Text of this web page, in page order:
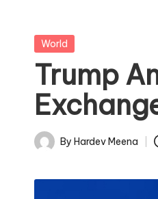
most
watched
and
the
most
credible
respected
Posted
World
Trump
Posted
By Hardev Meena